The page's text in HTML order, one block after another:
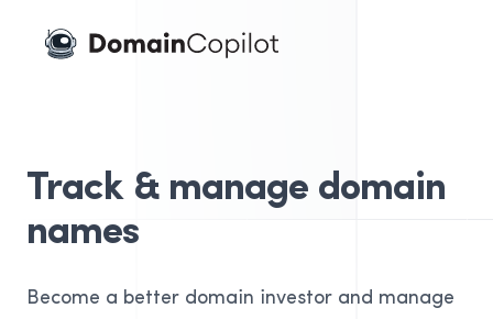
Domain Copilot
Track & manage domain
names
Become a better domain investor and manage